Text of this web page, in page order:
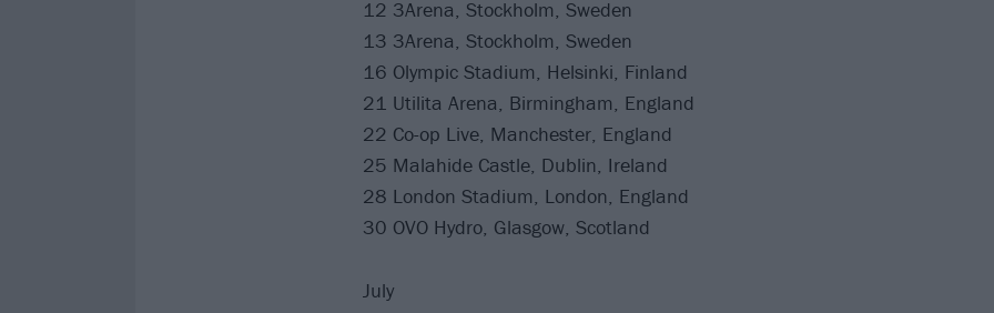
12 3Arena, Stockholm, Sweden
13 3Arena, Stockholm, Sweden
16 Olympic Stadium, Helsinki, Finland
21 Utilita Arena, Birmingham, England
22 Co-op Live, Manchester, England
25 Malahide Castle, Dublin, Ireland
28 London Stadium, London, England
30 OVO Hydro, Glasgow, Scotland
July